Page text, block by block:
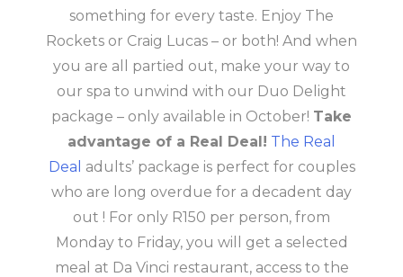
something for every taste. Enjoy The
Rockets or Craig Lucas – or both! And when
you are all partied out, make your way to
our spa to unwind with our Duo Delight
package – only available in October! Take
advantage of a Real Deal! The Real
Deal adults’ package is perfect for couples
who are long overdue for a decadent day
out ! For only R150 per person, from
Monday to Friday, you will get a selected
meal at Da Vinci restaurant, access to the